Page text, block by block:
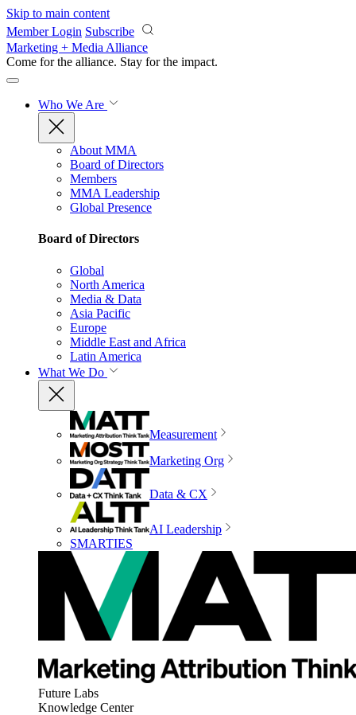
Skip to main content
Member Login Subscribe
Marketing + Media Alliance
Come for the alliance. Stay for the impact.
Who We Are
About MMA
Board of Directors
Members
MMA Leadership
Global Presence
Board of Directors
Global
North America
Media & Data
Asia Pacific
Europe
Middle East and Africa
Latin America
What We Do
Measurement
Marketing Org
Data & CX
AI Leadership
SMARTIES
Future Labs
Knowledge Center